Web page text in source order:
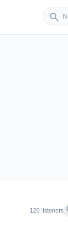
search
Sender
120 listeners